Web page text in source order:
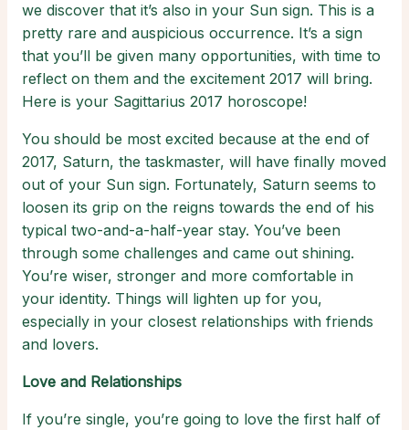
we discover that it’s also in your Sun sign. This is a
pretty rare and auspicious occurrence. It’s a sign
that you’ll be given many opportunities, with time to
reflect on them and the excitement 2017 will bring.
Here is your Sagittarius 2017 horoscope!
You should be most excited because at the end of
2017, Saturn, the taskmaster, will have finally moved
out of your Sun sign. Fortunately, Saturn seems to
loosen its grip on the reigns towards the end of his
typical two-and-a-half-year stay. You’ve been
through some challenges and came out shining.
You’re wiser, stronger and more comfortable in
your identity. Things will lighten up for you,
especially in your closest relationships with friends
and lovers.
Love and Relationships
If you’re single, you’re going to love the first half of